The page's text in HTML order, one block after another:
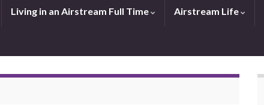
Living in an Airstream Full Time Airstream Life